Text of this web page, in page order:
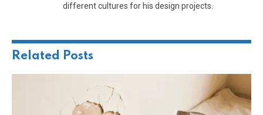
different cultures for his design projects.
Related Posts